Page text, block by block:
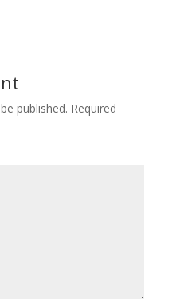
published. Required